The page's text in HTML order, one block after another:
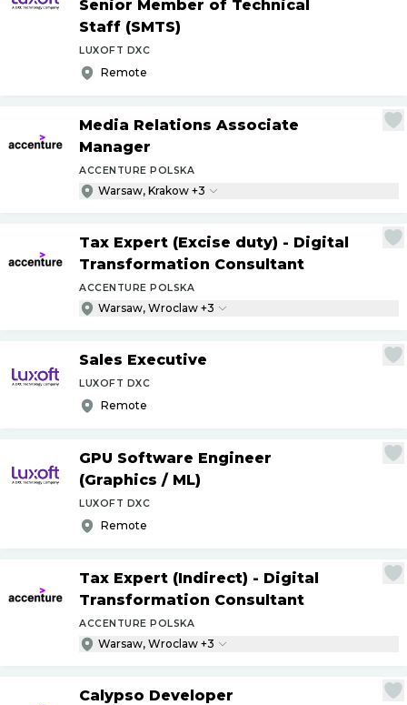
Senior Member of Technical
Staff (SMTS)
LUXOFT DXC
Remote
Media Relations Associate
Manager
ACCENTURE POLSKA
Warsaw, Krakow +3
Tax Expert (Excise duty) - Digital
Transformation Consultant
ACCENTURE POLSKA
Warsaw, Wroclaw +3
Sales Executive
LUXOFT DXC
Remote
GPU Software Engineer
(Graphics / ML)
LUXOFT DXC
Remote
Tax Expert (Indirect) - Digital
Transformation Consultant
ACCENTURE POLSKA
Warsaw, Wroclaw +3
Calypso Developer